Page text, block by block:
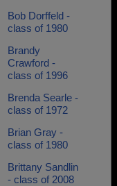
Bob Dorffeld -
class of 1980
Brandy
Crawford -
class of 1996
Brenda Searle -
class of 1972
Brian Gray -
class of 1980
Brittany Sandlin
- class of 2008